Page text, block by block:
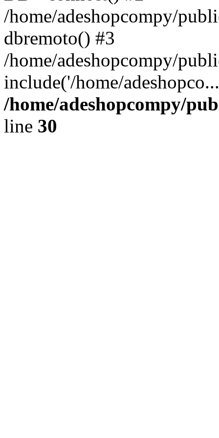
/home/adeshopcompy/
dbremoto() #3
/home/adeshopcompy/
include('/home/
/home/adeshopcompy/
line 30